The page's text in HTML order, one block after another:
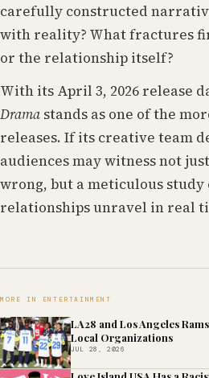
carefully constructed
with reality? What fractures
or the relationship itself?
With its April 3, 2026 release
Drama stands as one of the
releases. If its creative team
audiences may witness not
wrong, but a meticulous
relationships unravel in real
MORE IN ENTERTAINMENT
LA28 and Los Angeles
Local Organizations
JUL 28, 2026